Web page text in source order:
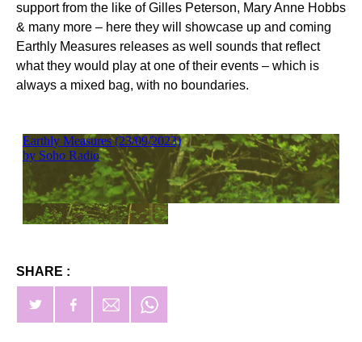
support from the like of Gilles Peterson, Mary Anne Hobbs
& many more – here they will showcase up and coming
Earthly Measures releases as well sounds that reflect
what they would play at one of their events – which is
always a mixed bag, with no boundaries.
SHARE :